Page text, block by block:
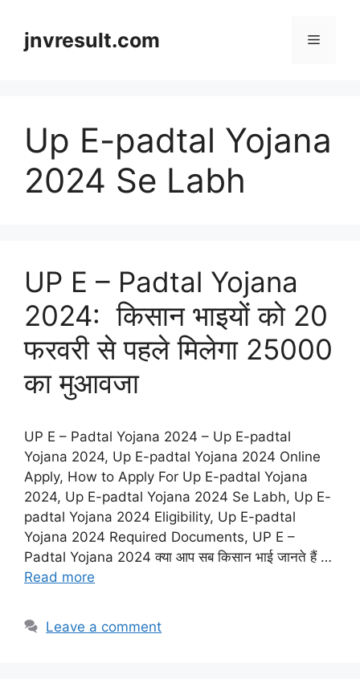
contentjnvresult.com Menu
Up E-padtal Yojana
2024 Se Labh
UP E – Padtal Yojana
2024: किसान भाइयों को 20
फरवरी से पहले मिलेगा 25000
का मुआवजा
UP E – Padtal Yojana 2024 – Up E-padtal
Yojana 2024, Up E-padtal Yojana 2024 Online
Apply, How to Apply For Up E-padtal Yojana
2024, Up E-padtal Yojana 2024 Se Labh, Up E-
padtal Yojana 2024 Eligibility, Up E-padtal
Yojana 2024 Required Documents, UP E –
Padtal Yojana 2024 क्या आप सब किसान भाई जानते हैं …
Read more
Leave a comment